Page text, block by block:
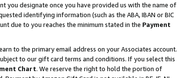
you designate once you have provided us with the name of
identifying information (such as the ABA, IBAN or BIC
due to you reaches the minimum stated in the Payment
to the primary email address on your Associates account.
to our gift card terms and conditions. If you select this
Chart. We reserve the right to hold the portion of